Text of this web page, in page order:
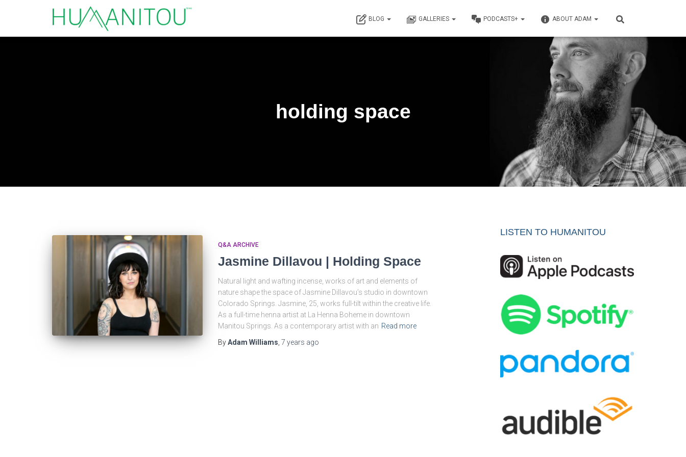
BLOG GALLERIES PODCASTS+ ABOUT ADAM
holding space
Q&A ARCHIVE
Jasmine Dillavou | Holding Space
Natural light and wafting incense, works of art and elements of
nature shape the space of Jasmine Dillavou’s studio in downtown
Colorado Springs. Jasmine, 25, works full-tilt within the creative life.
As a full-time henna artist at La Henna Boheme in downtown
Manitou Springs. As a contemporary artist with an Read more
ByAdam Williams 7 years ago
LISTEN TO HUMANITOU